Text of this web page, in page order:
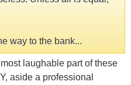
way to the bank...
laughable part of these
aside a professional